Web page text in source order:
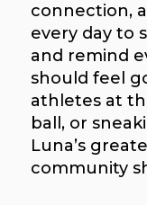
connection,
every day to
and remind
should feel
athletes at
ball, or
Luna’s
community